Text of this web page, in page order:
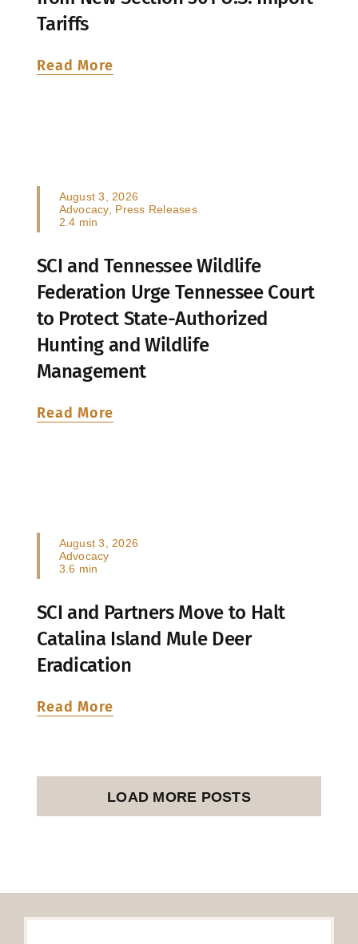
Tariffs
Read More
August 3, 2026
Advocacy, Press Releases
2.4 min
SCI and Tennessee Wildlife
Federation Urge Tennessee Court
to Protect State-Authorized
Hunting and Wildlife
Management
Read More
August 3, 2026
Advocacy
3.6 min
SCI and Partners Move to Halt
Catalina Island Mule Deer
Eradication
Read More
LOAD MORE POSTS